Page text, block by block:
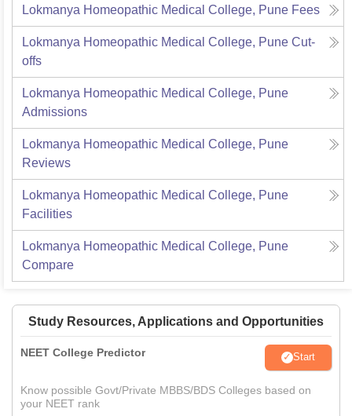
Lokmanya Homeopathic Medical College, Pune Fees
Lokmanya Homeopathic Medical College, Pune Cut-
offs
Lokmanya Homeopathic Medical College, Pune
Admissions
Lokmanya Homeopathic Medical College, Pune
Reviews
Lokmanya Homeopathic Medical College, Pune
Facilities
Lokmanya Homeopathic Medical College, Pune
Compare
Study Resources, Applications and Opportunities
NEET College Predictor Start
Know possible Govt/Private MBBS/BDS Colleges based on
your NEET rank